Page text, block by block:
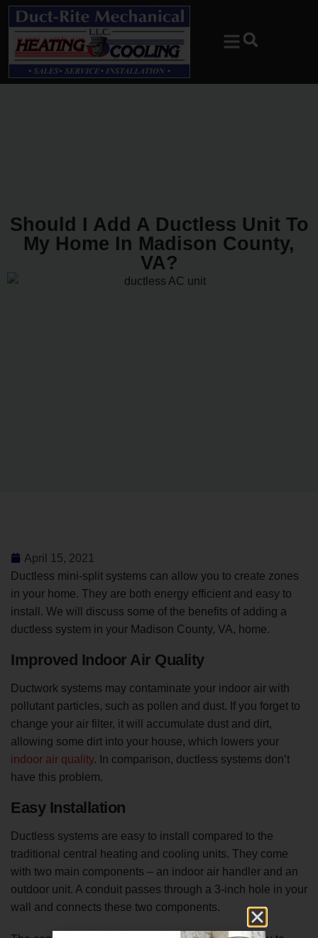
Skip
Content
Skip
navigation
Should I Add A Ductless Unit To
My Home In Madison County,
VA?
April 15, 2021
Ductless mini-split systems can allow you to create zones
in your home. They are both energy efficient and easy to
install. We will discuss some of the benefits of adding a
ductless system in your Madison County, VA, home.
Improved Indoor Air Quality
Ductwork systems may contaminate your indoor air with
pollutant particles, such as pollen and dust. If you forget to
change your air filter, it will accumulate dust and dirt,
allowing some dirt into your house, which lowers your
indoor air quality. In comparison, ductless systems don’t
have this problem.
Easy Installation
Ductless systems are easy to install compared to the
traditional central heating and cooling units. They come
with two main components – an indoor air handler and an
outdoor unit. A conduit passes through a 3-inch hole in your
wall and connects these two components.